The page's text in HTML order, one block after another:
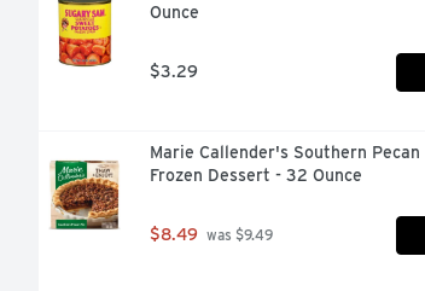
Ounce
$3.29
Marie Callender's Southern
Frozen Dessert - 32 Ounce
$8.49 was $9.49